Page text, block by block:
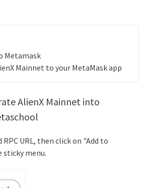
Metamask
Mainnet to your MetaMask app
AlienX Mainnet into
RPC URL, then click on "Add to
menu.